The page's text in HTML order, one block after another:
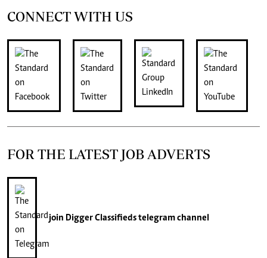
CONNECT WITH US
FOR THE LATEST JOB ADVERTS
join Digger Classifiedstelegram channel